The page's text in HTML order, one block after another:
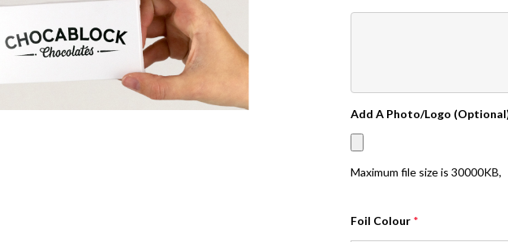
Add A Photo/Logo
Maximum file size is 30000KB,
Foil Colour *